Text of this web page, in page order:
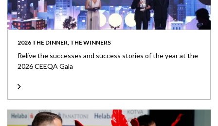
2026 THE DINNER, THE WINNERS
Relive the successes and success stories of the year at the
2026 CEEQA Gala